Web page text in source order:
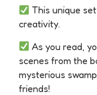
This unique
creativity.
As you read,
scenes from the
mysterious
friends!